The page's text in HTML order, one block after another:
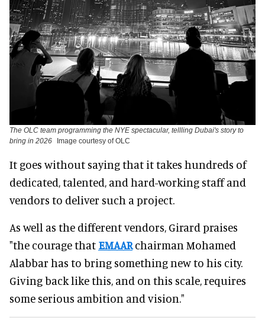
The OLC team programming the NYE spectacular, tellling Dubai's story to
bring in 2026
Image courtesy of OLC
It goes without saying that it takes hundreds of
dedicated, talented, and hard-working staff and
vendors to deliver such a project.
As well as the different vendors, Girard praises
"the courage that EMAARchairman Mohamed
Alabbar has to bring something new to his city.
Giving back like this, and on this scale, requires
some serious ambition and vision."